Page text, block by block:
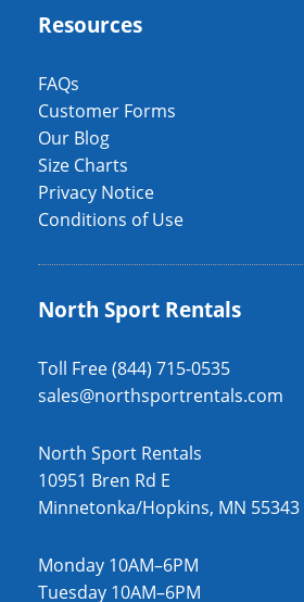
Resources
FAQs
Customer Forms
Our Blog
Size Charts
Privacy Notice
Conditions of Use
North Sport Rentals
Toll Free (844) 715-0535
sales@northsportrentals.com
North Sport Rentals
10951 Bren Rd E
Minnetonka/Hopkins, MN 55343
Monday 10AM–6PM
Tuesday 10AM–6PM